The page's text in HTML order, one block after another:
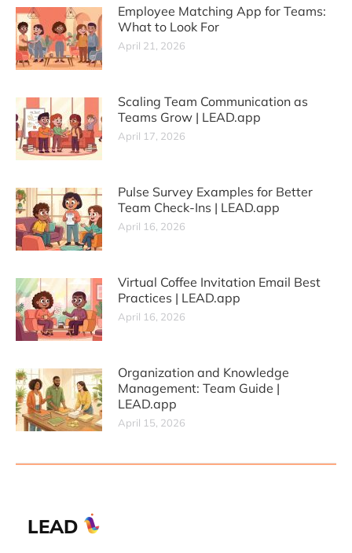
Employee Matching App for Teams:
What to Look For
April 21, 2026
Scaling Team Communication as
Teams Grow | LEAD.app
April 17, 2026
Pulse Survey Examples for Better
Team Check-Ins | LEAD.app
April 16, 2026
Virtual Coffee Invitation Email Best
Practices | LEAD.app
April 16, 2026
Organization and Knowledge
Management: Team Guide |
LEAD.app
April 15, 2026
LEAD